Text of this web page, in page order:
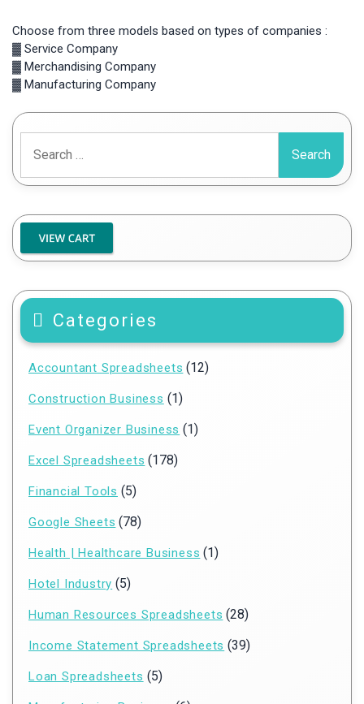
Choose from three models based on types of companies :
▓ Service Company
▓ Merchandising Company
▓ Manufacturing Company
for:
Categories
Accountant Spreadsheets (12)
Construction Business (1)
Event Organizer Business (1)
Excel Spreadsheets (178)
Financial Tools (5)
Google Sheets (78)
Health | Healthcare Business (1)
Hotel Industry (5)
Human Resources Spreadsheets (28)
Income Statement Spreadsheets (39)
Loan Spreadsheets (5)